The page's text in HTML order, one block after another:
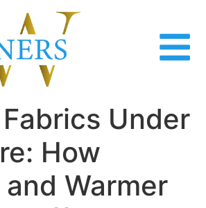
Under
How
Warmer